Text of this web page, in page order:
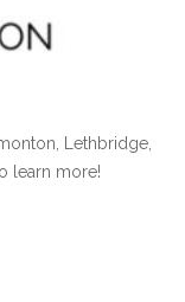
Lethbridge,
learn more!